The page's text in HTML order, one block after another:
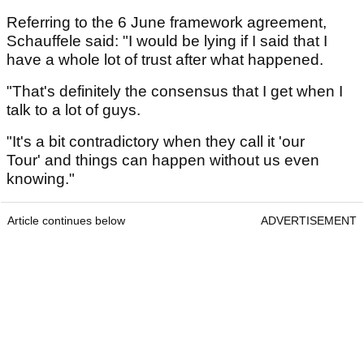
Referring to the 6 June framework agreement,
Schauffele said: "I would be lying if I said that I
have a whole lot of trust after what happened.
"That's definitely the consensus that I get when I
talk to a lot of guys.
"It's a bit contradictory when they call it 'our
Tour' and things can happen without us even
knowing."
Article continues below ADVERTISEMENT